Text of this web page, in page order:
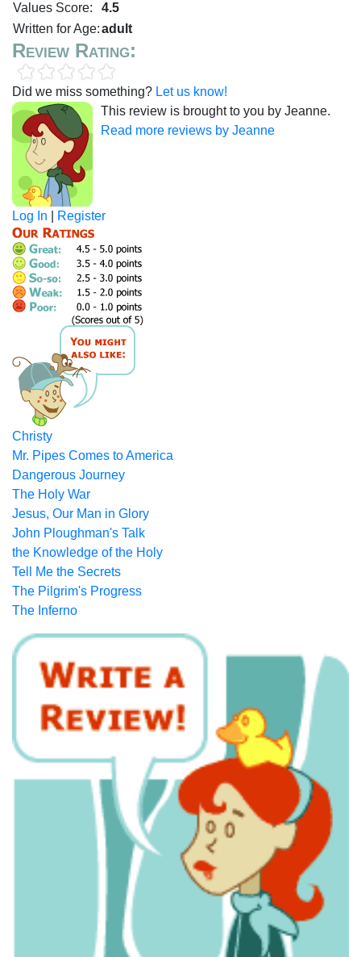
Values Score:
4.5
Written for Age:adult
Review Rating:
Did we miss something? Let us know!
This review is brought to you by Jeanne.
Read more reviews by Jeanne
Log In Register
Christy
Mr. Pipes Comes to America
Dangerous Journey
The Holy War
Jesus, Our Man in Glory
John Ploughman's Talk
the Knowledge of the Holy
Tell Me the Secrets
The Pilgrim's Progress
The Inferno